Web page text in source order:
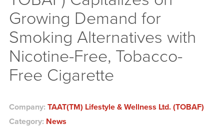
Growing Demand for
Smoking Alternatives with
Nicotine-Free, Tobacco-
Free Cigarette
Company: TAAT(TM) Lifestyle & Wellness Ltd. (TOBAF)
Category: News